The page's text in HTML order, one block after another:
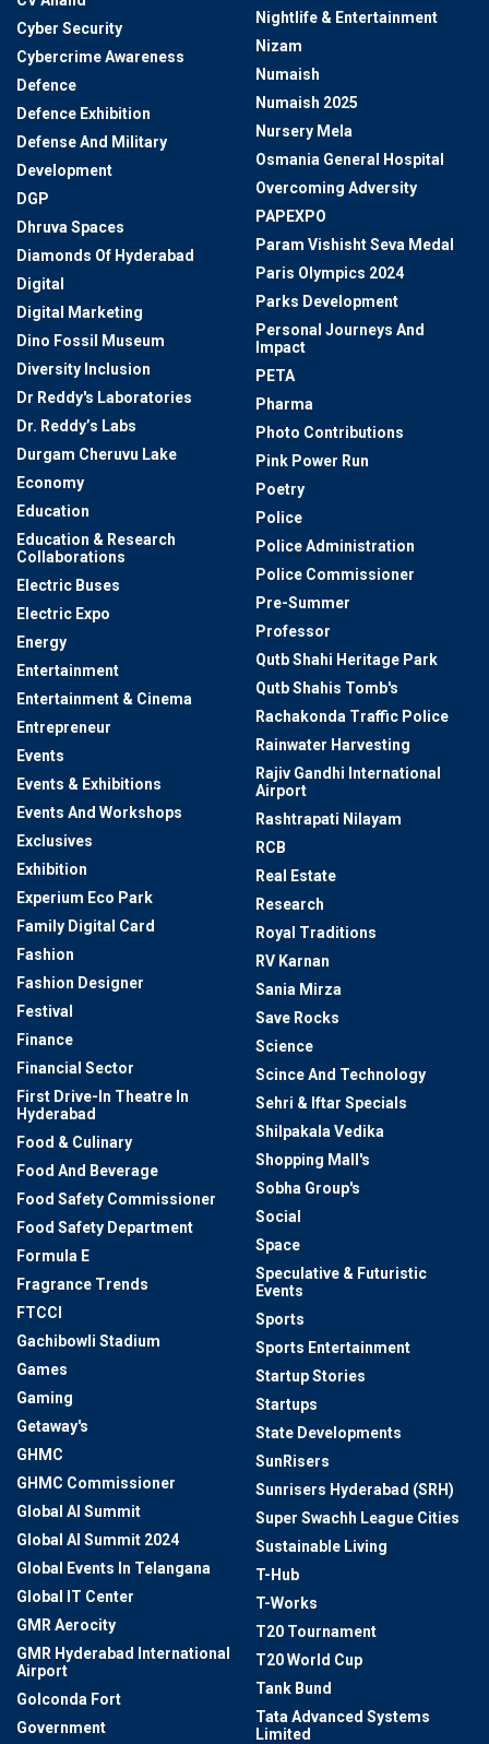
Cyber Security
Cybercrime Awareness
Defence
Defence Exhibition
Defense And Military
Development
DGP
Dhruva Spaces
Diamonds Of Hyderabad
Digital
Digital Marketing
Dino Fossil Museum
Diversity Inclusion
Dr Reddy's Laboratories
Dr. Reddy’s Labs
Durgam Cheruvu Lake
Economy
Education
Education & Research
Collaborations
Electric Buses
Electric Expo
Energy
Entertainment
Entertainment & Cinema
Entrepreneur
Events
Events & Exhibitions
Events And Workshops
Exclusives
Exhibition
Experium Eco Park
Family Digital Card
Fashion
Fashion Designer
Festival
Finance
Financial Sector
First Drive-In Theatre In
Hyderabad
Food & Culinary
Food And Beverage
Food Safety Commissioner
Food Safety Department
Formula E
Fragrance Trends
FTCCI
Gachibowli Stadium
Games
Gaming
Getaway's
GHMC
GHMC Commissioner
Global AI Summit
Global AI Summit 2024
Global Events In Telangana
Global IT Center
GMR Aerocity
GMR Hyderabad International
Airport
Golconda Fort
Government
Nightlife & Entertainment
Nizam
Numaish
Numaish 2025
Nursery Mela
Osmania General Hospital
Overcoming Adversity
PAPEXPO
Param Vishisht Seva Medal
Paris Olympics 2024
Parks Development
Personal Journeys And
Impact
PETA
Pharma
Photo Contributions
Pink Power Run
Poetry
Police
Police Administration
Police Commissioner
Pre-Summer
Professor
Qutb Shahi Heritage Park
Qutb Shahis Tomb's
Rachakonda Traffic Police
Rainwater Harvesting
Rajiv Gandhi International
Airport
Rashtrapati Nilayam
RCB
Real Estate
Research
Royal Traditions
RV Karnan
Sania Mirza
Save Rocks
Science
Scince And Technology
Sehri & Iftar Specials
Shilpakala Vedika
Shopping Mall's
Sobha Group's
Social
Space
Speculative & Futuristic
Events
Sports
Sports Entertainment
Startup Stories
Startups
State Developments
SunRisers
Sunrisers Hyderabad (SRH)
Super Swachh League Cities
Sustainable Living
T-Hub
T-Works
T20 Tournament
T20 World Cup
Tank Bund
Tata Advanced Systems
Limited